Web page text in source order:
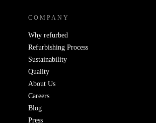
COMPANY
Why refurbed
Refurbishing Process
Sustainability
Quality
About Us
Careers
Blog
Press